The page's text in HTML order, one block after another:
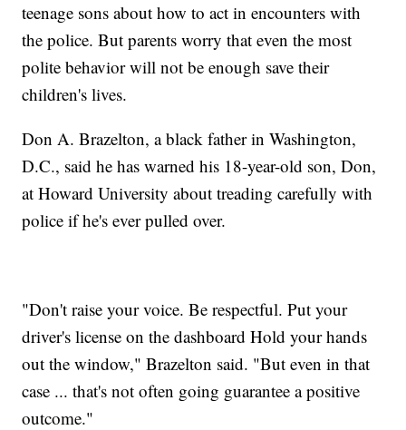
teenage sons about how to act in encounters with
the police. But parents worry that even the most
polite behavior will not be enough save their
children's lives.
Don A. Brazelton, a black father in Washington,
D.C., said he has warned his 18-year-old son, Don,
at Howard University about treading carefully with
police if he's ever pulled over.
"Don't raise your voice. Be respectful. Put your
driver's license on the dashboard Hold your hands
out the window," Brazelton said. "But even in that
case ... that's not often going guarantee a positive
outcome."